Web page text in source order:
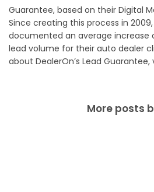
Guarantee, based on their Digital
Since creating this process in
documented an average increase
lead volume for their auto dealer
about DealerOn’s Lead
More posts